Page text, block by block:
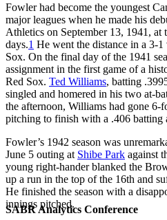
SABR Analytics Conference
Fowler had become the youngest
major leagues when he made his
Athletics on September 13, 1941, at
days.1 He went the distance in a 3-
Sox. On the final day of the 1941
assignment in the first game of a
Red Sox. Ted Williams, batting
singled and homered in his two at-
the afternoon, Williams had gone 6-
pitching to finish with a .406 batting
Fowler’s 1942 season was
June 5 outing at Shibe Park against
young right-hander blanked the
up a run in the top of the 16th and
He finished the season with a
innings pitched.